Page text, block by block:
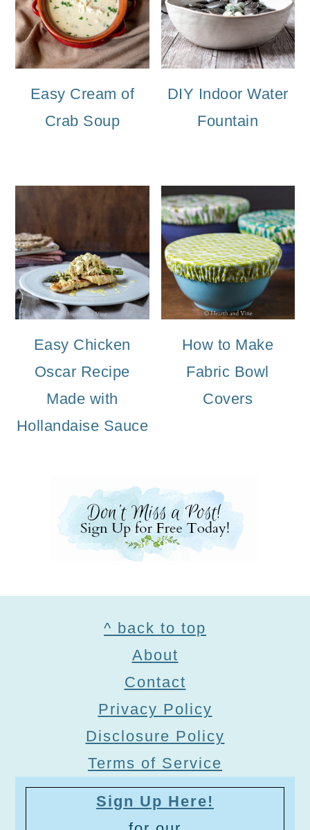
Easy Cream of
Crab Soup
DIY Indoor Water
Fountain
Easy Chicken
Oscar Recipe
Made with
Hollandaise Sauce
How to Make
Fabric Bowl
Covers
^ back to top
About
Contact
Privacy Policy
Disclosure Policy
Terms of Service
Sign Up Here!